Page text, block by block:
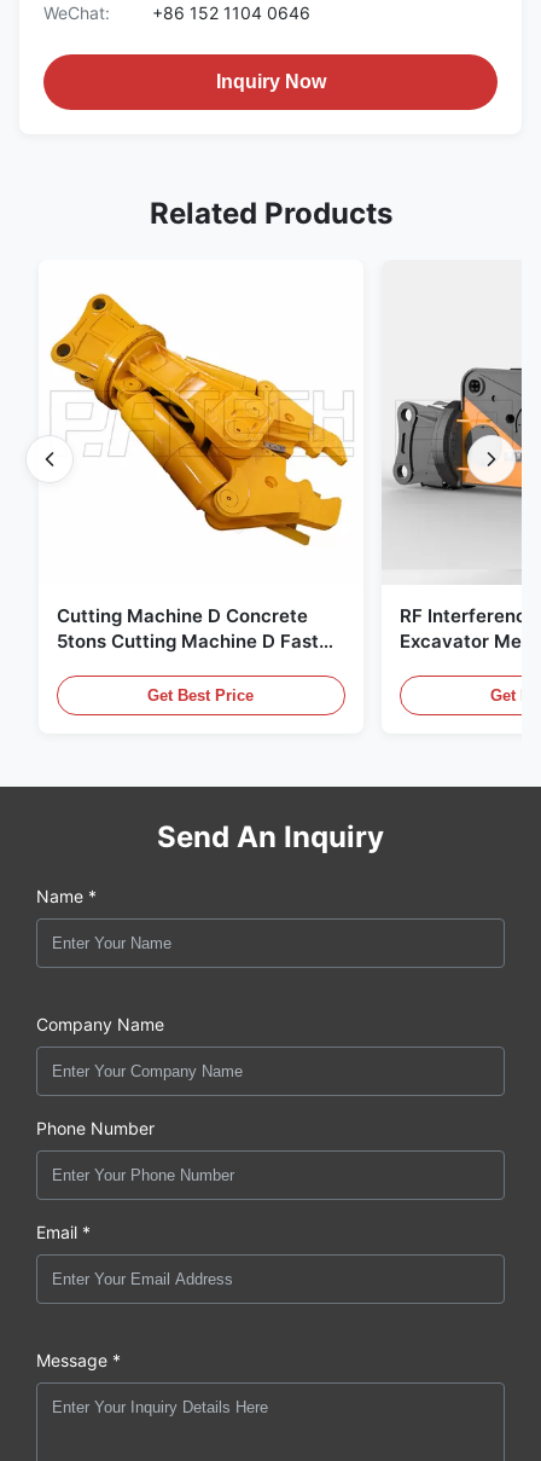
WeChat:
+86 152 1104 0646
Inquiry Now
Related Products
Cutting Machine D Concrete
5tons Cutting Machine D Fast
Get Best Price
RF
Excavator
Get
Send An Inquiry
Name *
Company Name
Phone Number
Email *
Message *